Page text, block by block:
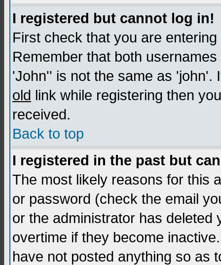
I registered but cannot log in!
First check that you are
Remember that both
'John'' is not the same as 'john'.
old link while registering then
received.
Back to top
I registered in the past but
The most likely reasons for this
or password (check the email
or the administrator has deleted
overtime if they become
have not posted anything so as